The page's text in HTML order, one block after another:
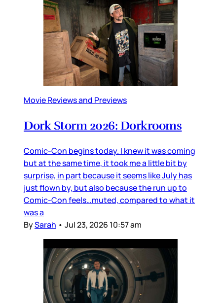
Movie Reviews and Previews
Dork Storm 2026: Dorkrooms
Comic-Con begins today. I knew it was coming
but at the same time, it took me a little bit by
surprise, in part because it seems like July has
just flown by, but also because the run up to
Comic-Con feels…muted, compared to what it
was a
BySarah • Jul 23, 2026 10:57 am